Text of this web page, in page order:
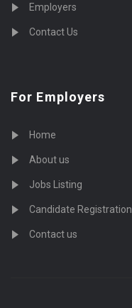
Employers
Contact Us
For Employers
Home
About us
Jobs Listing
Candidate Registration
Contact us